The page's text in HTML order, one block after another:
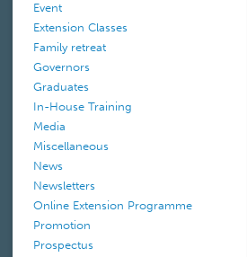
Event
Extension Classes
Family retreat
Governors
Graduates
In-House Training
Media
Miscellaneous
News
Newsletters
Online Extension Programme
Promotion
Prospectus